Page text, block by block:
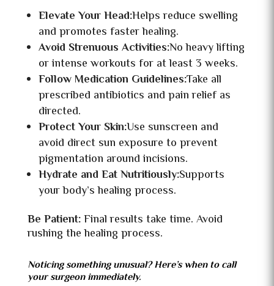
Elevate Your Head:Helps reduce swelling
and promotes faster healing.
Avoid Strenuous Activities:No heavy lifting
or intense workouts for at least 3 weeks.
Follow Medication Guidelines:Take all
prescribed antibiotics and pain relief as
directed.
Protect Your Skin:Use sunscreen and
avoid direct sun exposure to prevent
pigmentation around incisions.
Hydrate and Eat Nutritiously:Supports
your body’s healing process.
Be Patient:Final results take time. Avoid
rushing the healing process.
Noticing something unusual? Here’s when to call
your surgeon immediately.